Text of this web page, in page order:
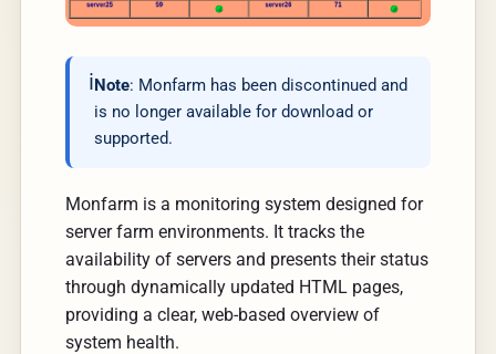
Note: Monfarm has been discontinued and
is no longer available for download or
supported.
Monfarm is a monitoring system designed for
server farm environments. It tracks the
availability of servers and presents their status
through dynamically updated HTML pages,
providing a clear, web-based overview of
system health.